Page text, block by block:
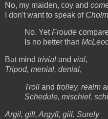
No, my maiden, coy and
I don't want to speak of
No. YetFroude
Is no better than
But mind trivial and vial,
Tripod, menial, denial,
Troll and trolley, realm
Schedule, mischief,
Argil, gill, Argyll, gill. Surely